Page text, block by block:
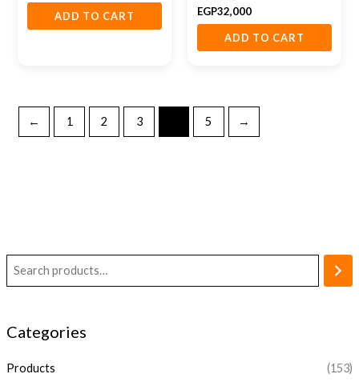
Categories
Products (153)
ADD TO CART EGP32,000
ADD TO CART
← 1 2 3 5 →